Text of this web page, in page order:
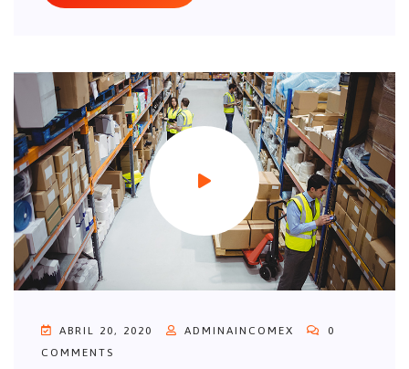
ABRIL 20, 2020 ADMINAINCOMEX
0
COMMENTS